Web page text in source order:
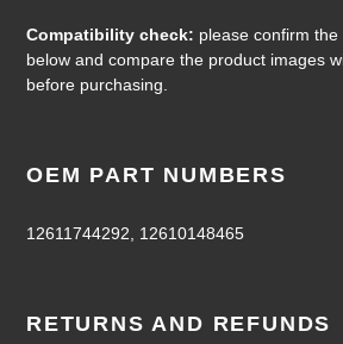
Compatibility check: please confirm
below and compare the product images
before purchasing.
OEM PART NUMBERS
12611744292, 12610148465
RETURNS AND REFUNDS